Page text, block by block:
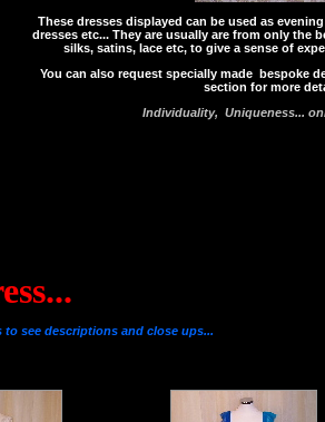
These dresses displayed can be used as
dresses etc... They are usually are from only the
silks, satins, lace etc, to give a sense of
You can also request specially made bespoke
section for more
Individuality, Uniqueness...
see descriptions and close ups...